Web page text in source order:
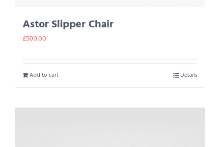
Astor Slipper Chair
£500.00
Add to cart Details